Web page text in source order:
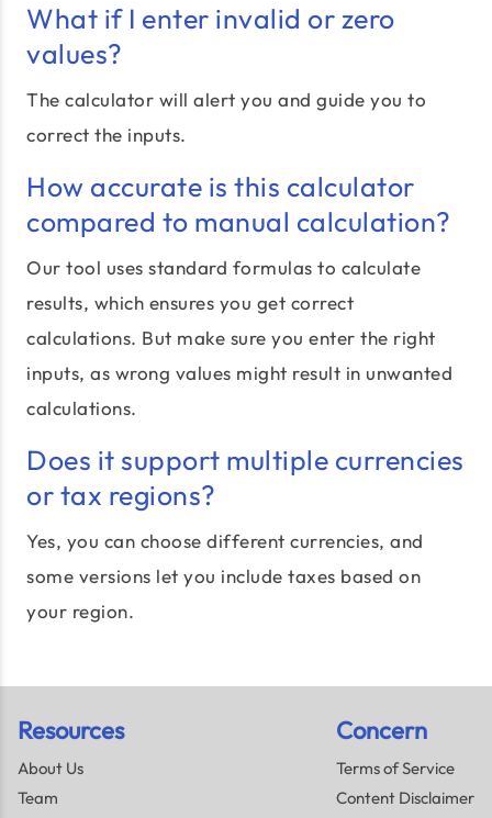
What if I enter invalid or zero
values?
The calculator will alert you and guide you to
correct the inputs.
How accurate is this calculator
compared to manual calculation?
Our tool uses standard formulas to calculate
results, which ensures you get correct
calculations. But make sure you enter the right
inputs, as wrong values might result in unwanted
calculations.
Does it support multiple currencies
or tax regions?
Yes, you can choose different currencies, and
some versions let you include taxes based on
your region.
Resources
About Us
Team
Concern
Terms of Service
Content Disclaimer